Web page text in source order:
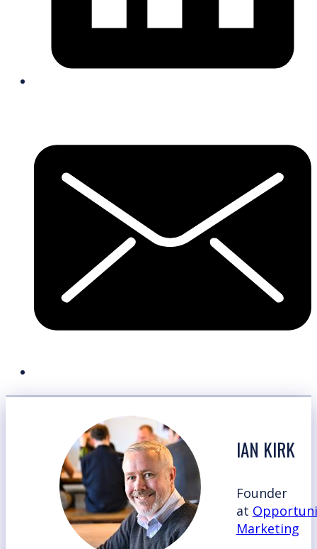
IAN KIRK
Founder
at
Marketing